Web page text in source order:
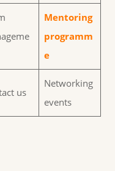
Mentoring
programm
e
us
Networking
events